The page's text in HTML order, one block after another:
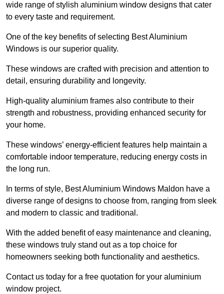
wide range of stylish aluminium window designs that cater
to every taste and requirement.
One of the key benefits of selecting Best Aluminium
Windows is our superior quality.
These windows are crafted with precision and attention to
detail, ensuring durability and longevity.
High-quality aluminium frames also contribute to their
strength and robustness, providing enhanced security for
your home.
These windows’ energy-efficient features help maintain a
comfortable indoor temperature, reducing energy costs in
the long run.
In terms of style, Best Aluminium Windows Maldon have a
diverse range of designs to choose from, ranging from sleek
and modern to classic and traditional.
With the added benefit of easy maintenance and cleaning,
these windows truly stand out as a top choice for
homeowners seeking both functionality and aesthetics.
Contact us today for a free quotation for your aluminium
window project.